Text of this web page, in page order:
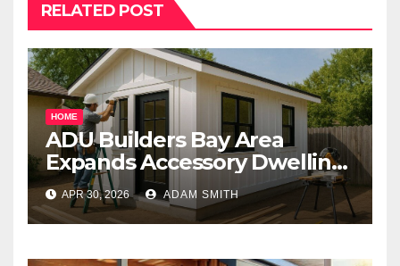
RELATED POST
HOME
ADU Builders Bay Area
Expands Accessory Dwelling
Unit Solutions for
Homeowners Across
California
APR 30, 2026 ADAM SMITH